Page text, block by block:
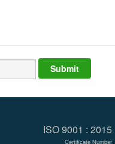
ISO 9001 : 2015
Certificate Number